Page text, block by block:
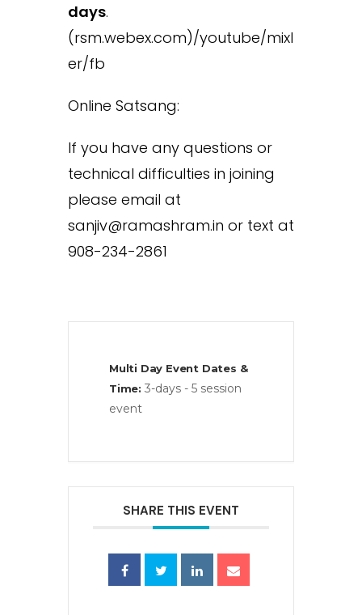
days.
(rsm.webex.com)/youtube/mixl
er/fb
Online Satsang:
If you have any questions or
technical difficulties in joining
please email at
sanjiv@ramashram.in or text at
908-234-2861
Multi Day Event Dates &
Time: 3-days - 5 session
event
SHARE THIS EVENT